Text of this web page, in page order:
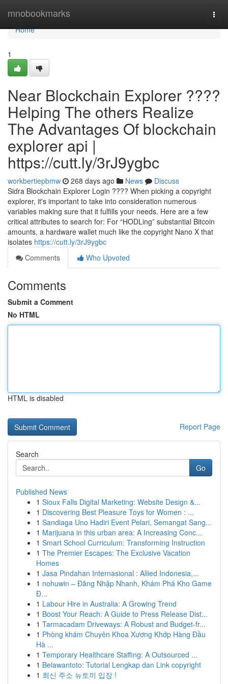
mnobookmarks
Home
Home
1
Near Blockchain Explorer ????
Helping The others Realize
The Advantages Of blockchain
explorer api |
https://cutt.ly/3rJ9ygbc
workbertiepbmw 268 days ago News
Discuss
Sidra Blockchain Explorer Login ???? When picking a copyright
explorer, it's important to take into consideration numerous
variables making sure that it fulfills your needs. Here are a few
critical attributes to search for: For “HODLing” substantial Bitcoin
amounts, a hardware wallet much like the copyright Nano X that
isolates https://cutt.ly/3rJ9ygbc
Comments
Who Upvoted
Comments
Submit a Comment
No HTML
HTML is disabled
Report Page
Search
Go
Published News
1 Sioux Falls Digital Marketing: Website Design &...
1 Discovering Best Pleasure Toys for Women : ...
1 Sandiaga Uno Hadiri Event Pelari, Semangat Sang...
1 Marijuana in this urban area: A Increasing Conc...
1 Smart School Curriculum: Transforming Instruction
1 The Premier Escapes: The Exclusive Vacation
Homes
1 Jasa Pindahan Internasional : Allied Indonesia,...
1 nohuwin – Đăng Nhập Nhanh, Khám Phá Kho Game
Đ...
1 Labour Hire in Australia: A Growing Trend
1 Boost Your Reach: A Guide to Press Release Dist...
1 Tarmacadam Driveways: A Robust and Budget-fr...
1 Phòng khám Chuyên Khoa Xương Khớp Hàng Đầu
Hà ...
1 Temporary Healthcare Staffing: A Outsourced ...
1 Belawantoto: Tutorial Lengkap dan Link copyright
1 최신 주소 뉴토끼 입장 !